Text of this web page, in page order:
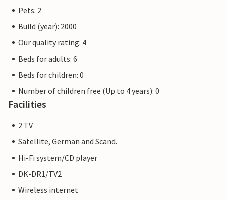
Pets: 2
Build (year): 2000
Our quality rating: 4
Beds for adults: 6
Beds for children: 0
Number of children free (Up to 4 years): 0
Facilities
2 TV
Satellite, German and Scand.
Hi-Fi system/CD player
DK-DR1/TV2
Wireless internet